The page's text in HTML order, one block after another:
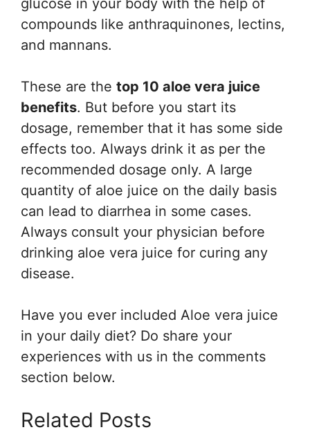
glucose in your body with the help of
compounds like anthraquinones, lectins,
and mannans.
These are the top 10 aloe vera juice
benefits. But before you start its
dosage, remember that it has some side
effects too. Always drink it as per the
recommended dosage only. A large
quantity of aloe juice on the daily basis
can lead to diarrhea in some cases.
Always consult your physician before
drinking aloe vera juice for curing any
disease.
Have you ever included Aloe vera juice
in your daily diet? Do share your
experiences with us in the comments
section below.
Related Posts